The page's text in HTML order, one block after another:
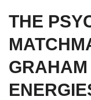
THE
GRAHAM